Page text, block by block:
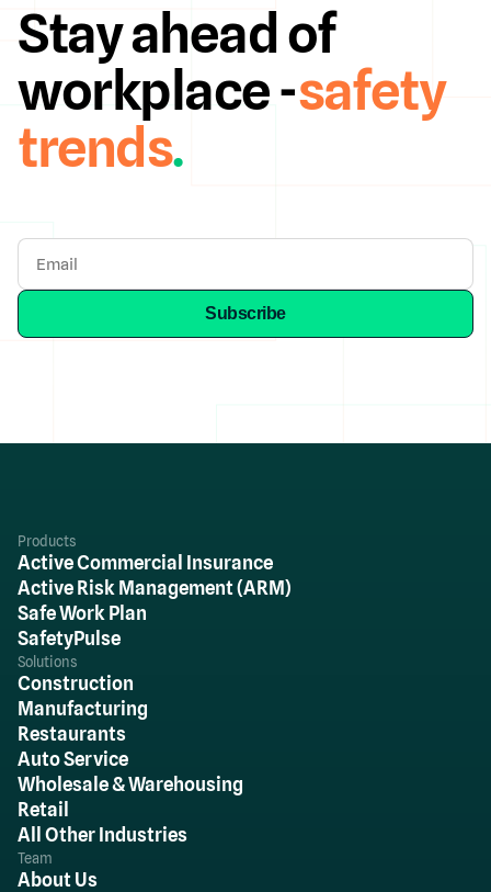
Stay ahead of
workplace -safety
trends.
Products
Active Commercial Insurance
Active Risk Management (ARM)
Safe Work Plan
SafetyPulse
Solutions
Construction
Manufacturing
Restaurants
Auto Service
Wholesale & Warehousing
Retail
All Other Industries
Team
About Us